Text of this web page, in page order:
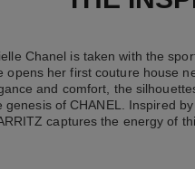
Chanel is taken with the
opens her first couture house
and comfort, the
genesis of CHANEL. Inspired
captures the energy of